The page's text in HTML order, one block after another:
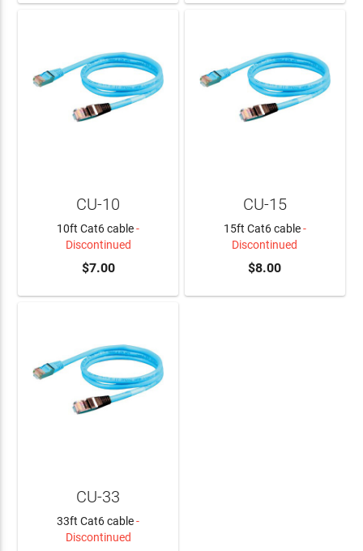
CU-10
10ft Cat6 cable-
Discontinued
$7.00
CU-15
15ft Cat6 cable-
Discontinued
$8.00
CU-33
33ft Cat6 cable-
Discontinued